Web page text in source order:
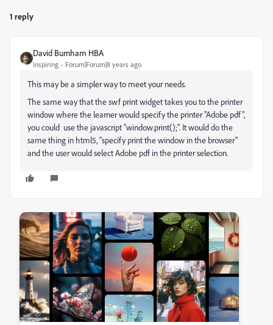
1 reply
David Burnham HBA
Inspiring Forum|Forum|8 years ago
This may be a simpler way to meet your needs.
The same way that the swf print widget takes you to the printer
window where the learner would specify the printer "Adobe pdf",
you could use the javascript "window.print();". It would do the
same thing in html5, "specify print the window in the browser"
and the user would select Adobe pdf in the printer selection.